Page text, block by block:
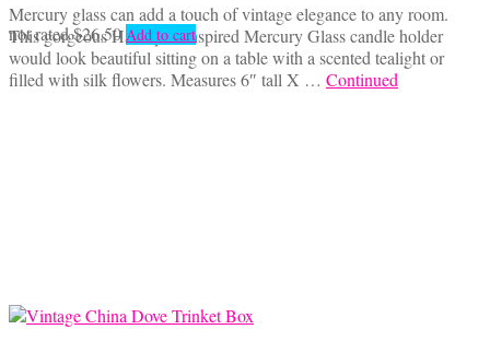
Mercury glass can add a touch of vintage elegance to any room.
This gorgeous Harlequin inspired Mercury Glass candle holder
would look beautiful sitting on a table with a scented tealight or
filled with silk flowers. Measures 6″ tall X … Continued
not rated$26.50 Add to cart